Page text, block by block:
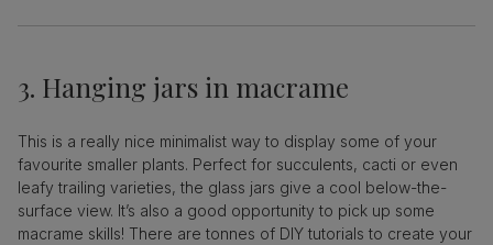
3. Hanging jars in macrame
This is a really nice minimalist way to display some of your
favourite smaller plants. Perfect for succulents, cacti or even
leafy trailing varieties, the glass jars give a cool below-the-
surface view. It’s also a good opportunity to pick up some
macrame skills! There are tonnes of DIY tutorials to create your